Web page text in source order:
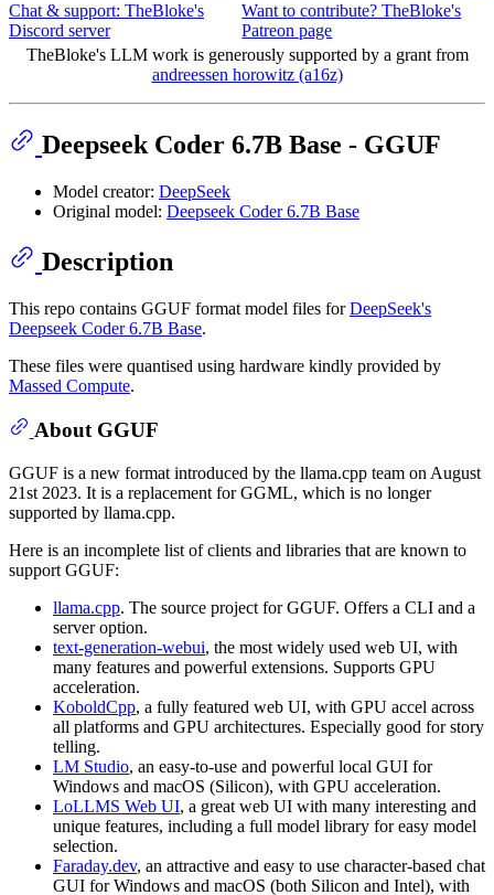
Chat & support: TheBloke's
Discord server
Want to contribute? TheBloke's
Patreon page
TheBloke's LLM work is generously supported by a grant from
andreessen horowitz (a16z)
Deepseek Coder 6.7B Base - GGUF
Model creator: DeepSeek
Original model: Deepseek Coder 6.7B Base
Description
This repo contains GGUF format model files forDeepSeek's
Deepseek Coder 6.7B Base.
These files were quantised using hardware kindly provided by
Massed Compute.
About GGUF
GGUF is a new format introduced by the llama.cpp team on August
21st 2023. It is a replacement for GGML, which is no longer
supported by llama.cpp.
Here is an incomplete list of clients and libraries that are known to
support GGUF:
llama.cpp. The source project for GGUF. Offers a CLI and a
server option.
text-generation-webui, the most widely used web UI, with
many features and powerful extensions. Supports GPU
acceleration.
KoboldCpp, a fully featured web UI, with GPU accel across
all platforms and GPU architectures. Especially good for story
telling.
LM Studio, an easy-to-use and powerful local GUI for
Windows and macOS (Silicon), with GPU acceleration.
LoLLMS Web UI, a great web UI with many interesting and
unique features, including a full model library for easy model
selection.
Faraday.dev, an attractive and easy to use character-based chat
GUI for Windows and macOS (both Silicon and Intel), with